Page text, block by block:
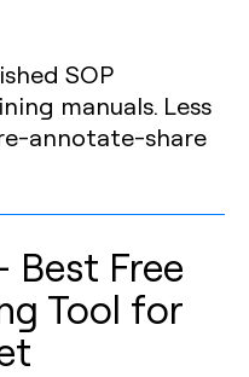
SOP
manuals. Less
annotate-share
Best Free
Tool for